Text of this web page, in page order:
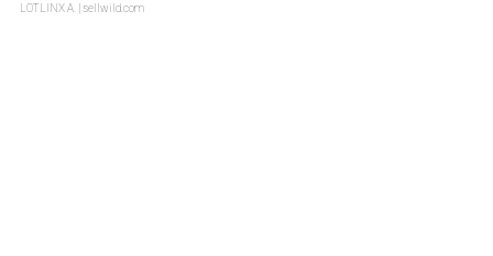
LOTLINX A. | sellwild.com